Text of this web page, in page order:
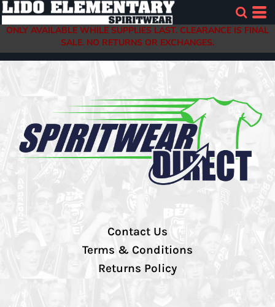
ONLY AVAILABLE WHILE SUPPLIES LAST. CLEARANCE IS FINAL
SALE. NO RETURNS OR EXCHANGES.
Contact Us
Terms & Conditions
Returns Policy